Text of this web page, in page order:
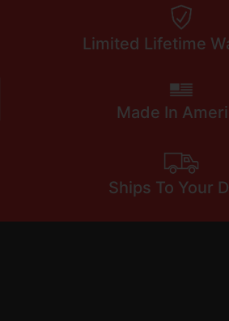
Limited Lifetime
Made In
Ships To Your